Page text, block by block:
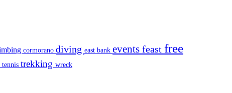
cormorano diving east bank events feast free
tennis trekking wreck